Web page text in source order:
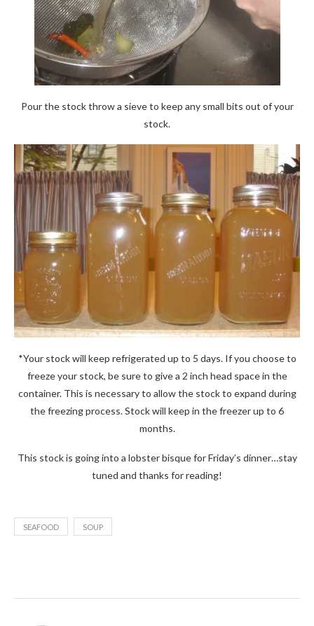
Pour the stock throw a sieve to keep any small bits out of your
stock.
*Your stock will keep refrigerated up to 5 days. If you choose to
freeze your stock, be sure to give a 2 inch head space in the
container. This is necessary to allow the stock to expand during
the freezing process. Stock will keep in the freezer up to 6
months.
This stock is going into a lobster bisque for Friday’s dinner…stay
tuned and thanks for reading!
SEAFOOD SOUP